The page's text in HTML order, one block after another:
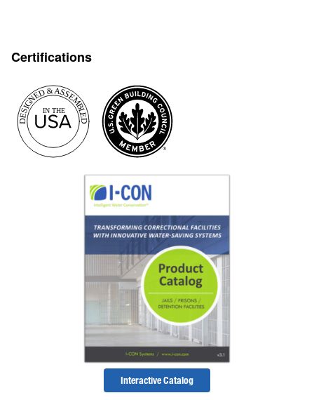
Certifications
Interactive Catalog